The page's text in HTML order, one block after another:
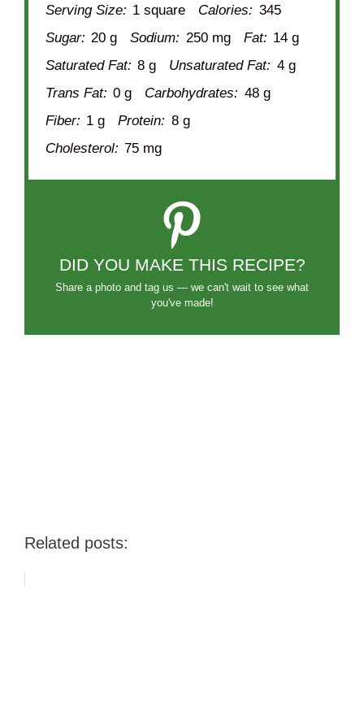
Serving Size: 1 square Calories: 345
Sugar: 20 g Sodium: 250 mg Fat: 14 g
Saturated Fat: 8 g Unsaturated Fat: 4 g
Trans Fat: 0 g Carbohydrates: 48 g
Fiber: 1 g Protein: 8 g
Cholesterol: 75 mg
DID YOU MAKE THIS RECIPE?
Share a photo and tag us — we can't wait to see what
you've made!
Related posts: